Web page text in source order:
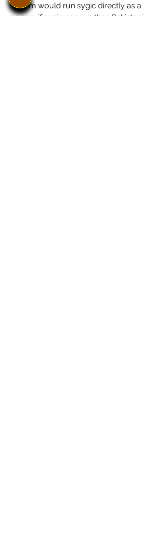
system would run sygic directly as a
an app. if sygic can run then Pakistani